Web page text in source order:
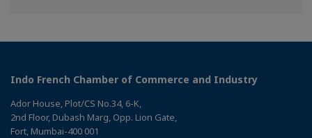
Indo French Chamber of Commerce and Industry
Ador House, Plot/CS No.34, 6-K,
2nd Floor, Dubash Marg, Opp. Lion Gate,
Fort, Mumbai-400 001